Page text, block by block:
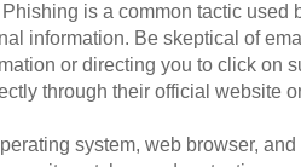
Phishing is a common tactic used
information. Be skeptical of
or directing you to click on
through their official website
system, web browser,